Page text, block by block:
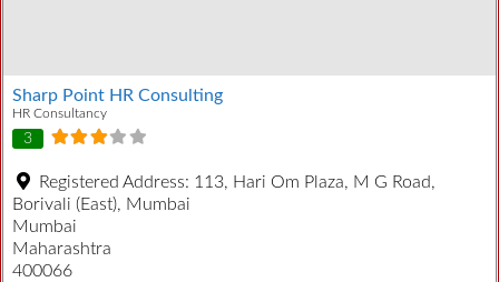
Sharp Point HR Consulting
HR Consultancy
3
Registered Address: 113, Hari Om Plaza, M G Road,
Borivali (East), Mumbai
Mumbai
Maharashtra
400066